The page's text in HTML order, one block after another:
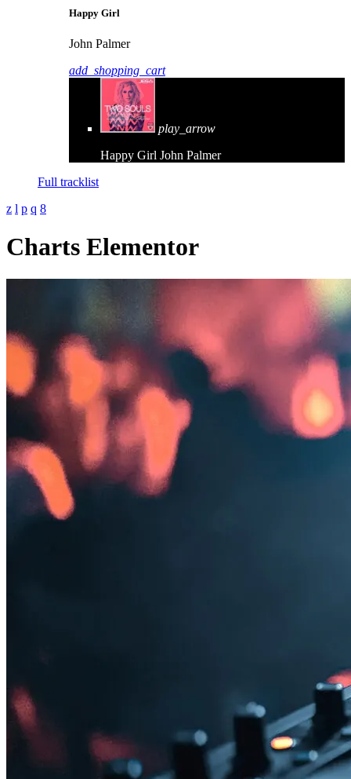
Happy Girl
John Palmer
add_shopping_cart
play_arrow
Happy Girl John Palmer
Full tracklist
Charts Elementor